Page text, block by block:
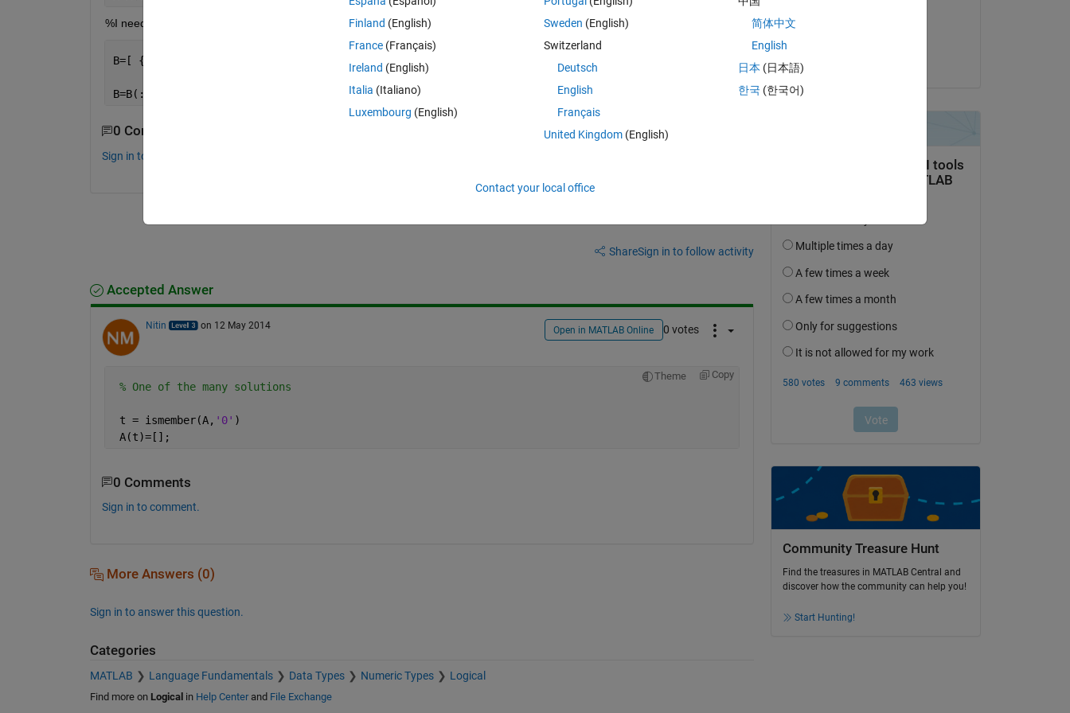
%I need to get rid of all zeros from A matrix then I wanna create A matrix again without zeros like that;
B=[ { }];
B=B(:)
0 Comments
Sign in to comment.
ShareSign in to follow activity
Accepted Answer
Nitin on 12 May 2014 Open in MATLAB Online 0 votes
Theme Copy
% One of the many solutions
t = ismember(A, '0' )
A(t)=[];
0 Comments
Sign in to comment.
More Answers (0)
Sign in to answer this question.
Categories
MATLAB Language Fundamentals Data Types Numeric Types Logical
Find more on Logical in Help Centerand File Exchange
Community Treasure Hunt
Find the treasures in MATLAB Central and
discover how the community can help you!
Start Hunting!
Finland (English)
France (Français)
Ireland (English)
Italia (Italiano)
Luxembourg (English)
Sweden (English)
Switzerland
Deutsch
English
Français
United Kingdom(English)
简体中文
English
日本 (日本語)
한국 (한국어)
Contact your local office